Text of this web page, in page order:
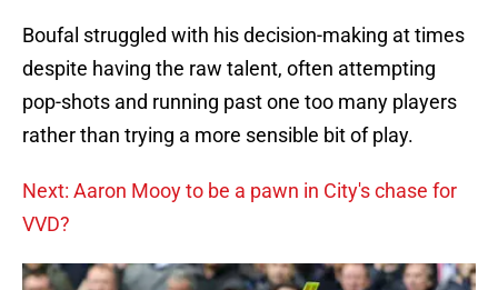
Boufal struggled with his decision-making at times
despite having the raw talent, often attempting
pop-shots and running past one too many players
rather than trying a more sensible bit of play.
Next: Aaron Mooy to be a pawn in City's chase for
VVD?